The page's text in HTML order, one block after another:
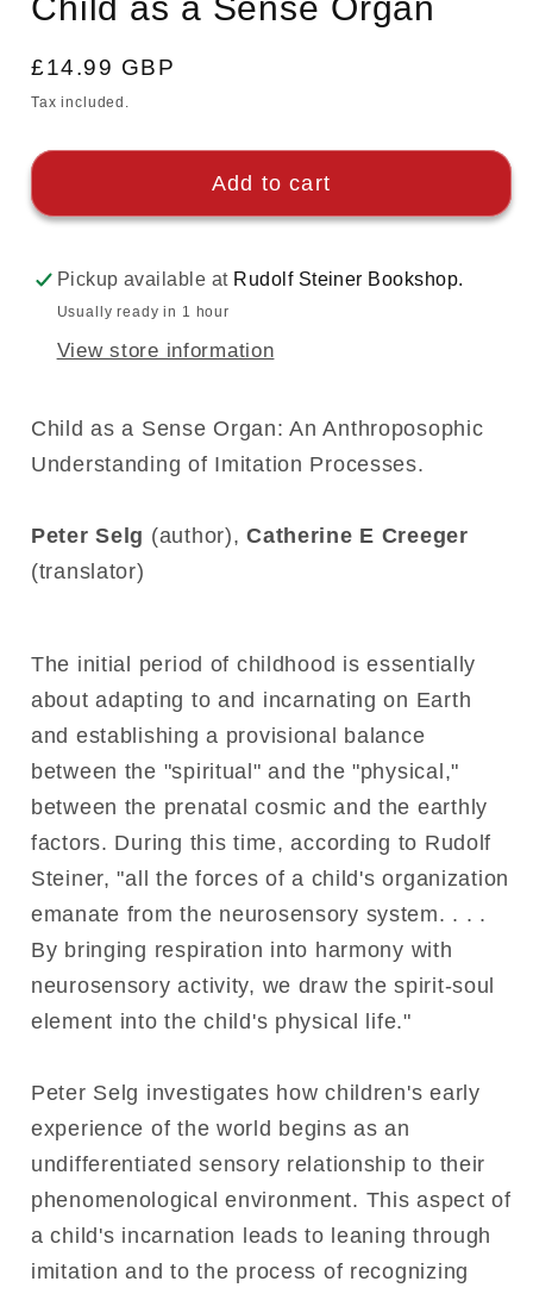
Regular
price
£14.99 GBP
Tax included.
Add to cart
Pickup available at Rudolf Steiner Bookshop.
Usually ready in 1 hour
View store information
Child as a Sense Organ: An Anthroposophic
Understanding of Imitation Processes.
Peter Selg (author),Catherine E Creeger
(translator)
The initial period of childhood is essentially
about adapting to and incarnating on Earth
and establishing a provisional balance
between the "spiritual" and the "physical,"
between the prenatal cosmic and the earthly
factors. During this time, according to Rudolf
Steiner, "all the forces of a child's organization
emanate from the neurosensory system. . . .
By bringing respiration into harmony with
neurosensory activity, we draw the spirit-soul
element into the child's physical life."
Peter Selg investigates how children's early
experience of the world begins as an
undifferentiated sensory relationship to their
phenomenological environment. This aspect of
a child's incarnation leads to leaning through
imitation and to the process of recognizing